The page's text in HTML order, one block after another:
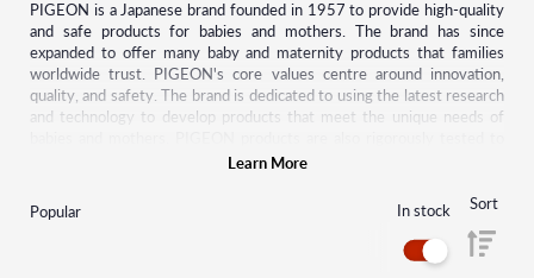
PIGEON is a Japanese brand founded in 1957 to provide high-quality
and safe products for babies and mothers. The brand has since
expanded to offer many baby and maternity products that families
worldwide trust. PIGEON's core values centre around innovation,
quality, and safety. The brand is dedicated to using the latest research
and technology to develop products that meet the unique needs of
meet the highest safety standards.
PIGEON's product range includes breastfeeding and bottle-feeding
accessories, baby skincare products, baby wipes, and baby toys. The
brand's products are sold in more than 40 countries worldwide, and
PIGEON continues to expand its global presence while maintaining its
Learn More
Popular In stock Sort